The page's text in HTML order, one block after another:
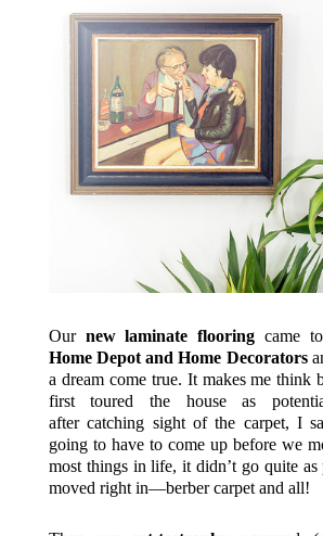
Our new laminate flooring came
Home Depot and Home Decorators
a dream come true. It makes me think
first toured the house as
after catching sight of the carpet, I
going to have to come up before we
most things in life, it didn’t go quite as
moved right in—berber carpet and all!